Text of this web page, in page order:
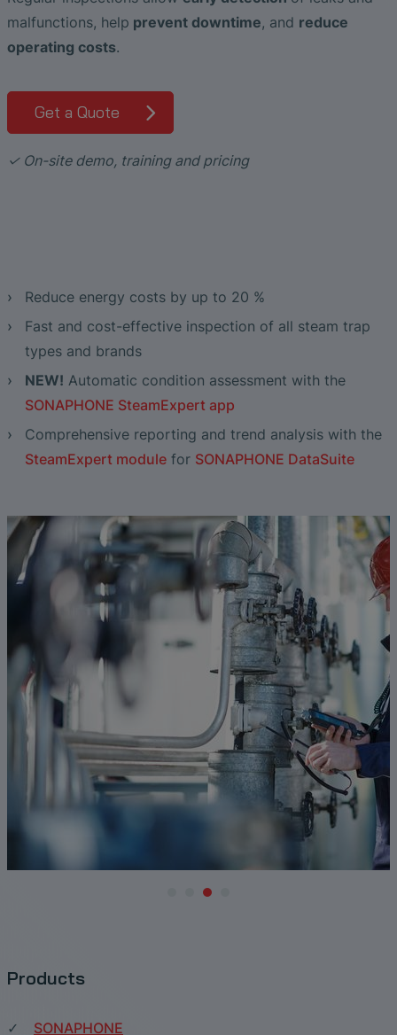
malfunctions, help prevent downtime, and reduce
operating costs.
Get a Quote
✓ On-site demo, training and pricing
Reduce energy costs by up to 20 %
Fast and cost-effective inspection of all steam trap
types and brands
NEW! Automatic condition assessment with the
SONAPHONE SteamExpert app
Comprehensive reporting and trend analysis with the
SteamExpert module for SONAPHONE DataSuite
Products
SONAPHONE
EtherNet/IP Gateway
CO.55 V3.0
Flow Meters in Continuous Processing &
Flow Sensor Performance Comparison
Photolithography
Air Bubble and Blood Leak Detection in
Dialysis Machines
SONAPHONE DataSuite V
SONAPHONE DataSuite S
SteamExpert Module
Analysis during Leak Detection
Save Energy in Steam and Condensate
Systems
FAQ-L.4
FAQ-L.6
Ultrasonic Probes
Slide Plates in Ceramic Production